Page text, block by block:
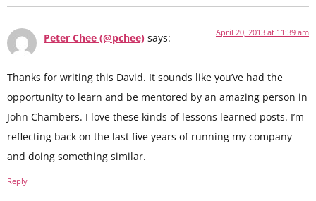
Peter Chee (@pchee) says: April 20, 2013 at 11:39 am
Thanks for writing this David. It sounds like you’ve had the
opportunity to learn and be mentored by an amazing person in
John Chambers. I love these kinds of lessons learned posts. I’m
reflecting back on the last five years of running my company
and doing something similar.
Reply